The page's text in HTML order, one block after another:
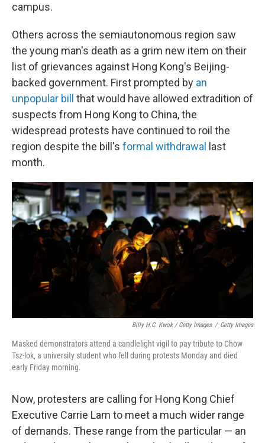
campus.
Others across the semiautonomous region saw
the young man's death as a grim new item on their
list of grievances against Hong Kong's Beijing-
backed government. First prompted by an
unpopular bill
that would have allowed extradition of
suspects from Hong Kong to China, the
widespread protests have continued to roil the
region despite the bill's formal withdrawal
last
month.
Billy H.C. Kwok / Getty Images / Getty Images
Masked demonstrators attend a candlelight vigil to pay tribute to Chow
Tsz-lok, a university student who fell during protests Monday and died
early Friday morning.
Now, protesters are calling for Hong Kong Chief
Executive Carrie Lam to meet a much wider range
of demands. These range from the particular — an